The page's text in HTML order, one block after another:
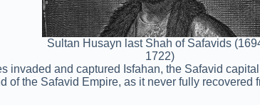
Sultan Husayn last Shah of Safavids
1722)
invaded and captured Isfahan, the Safavid
the Safavid Empire, as it never fully recovered